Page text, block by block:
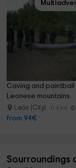
Caving and paintball
Leonese mountains
León (City) 11.4 km
from 94€
Sourroundings